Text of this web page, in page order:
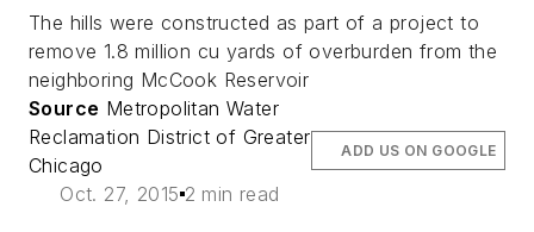
The hills were constructed as part of a project to
remove 1.8 million cu yards of overburden from the
neighboring McCook Reservoir
Source Metropolitan Water
Reclamation District of Greater
Chicago
Oct. 27, 2015 2 min read
ADD US ON GOOGLE